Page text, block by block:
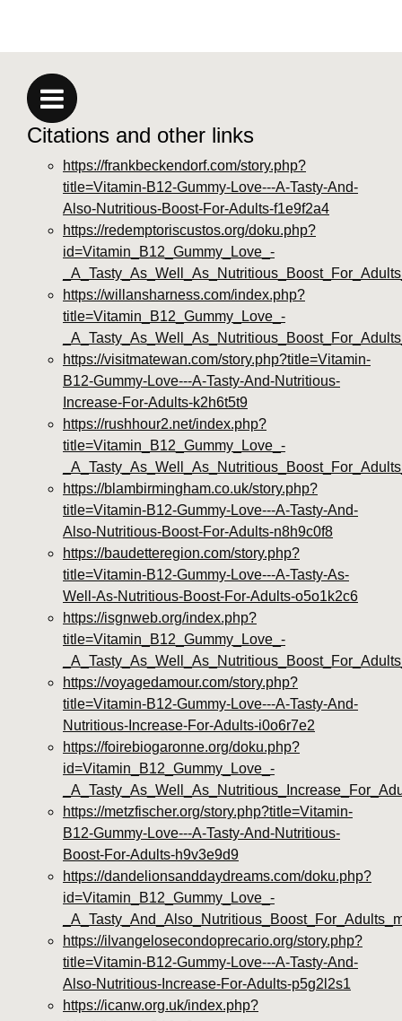
Citations and other links
https://frankbeckendorf.com/story.php?
title=Vitamin-B12-Gummy-Love---A-Tasty-And-
Also-Nutritious-Boost-For-Adults-f1e9f2a4
https://redemptoriscustos.org/doku.php?
id=Vitamin_B12_Gummy_Love_-
https://willansharness.com/index.php?
title=Vitamin_B12_Gummy_Love_-
https://visitmatewan.com/story.php?title=Vitamin-
B12-Gummy-Love---A-Tasty-And-Nutritious-
Increase-For-Adults-k2h6t5t9
https://rushhour2.net/index.php?
title=Vitamin_B12_Gummy_Love_-
https://blambirmingham.co.uk/story.php?
title=Vitamin-B12-Gummy-Love---A-Tasty-And-
Also-Nutritious-Boost-For-Adults-n8h9c0f8
https://baudetteregion.com/story.php?
title=Vitamin-B12-Gummy-Love---A-Tasty-As-
Well-As-Nutritious-Boost-For-Adults-o5o1k2c6
https://isgnweb.org/index.php?
title=Vitamin_B12_Gummy_Love_-
https://voyagedamour.com/story.php?
title=Vitamin-B12-Gummy-Love---A-Tasty-And-
Nutritious-Increase-For-Adults-i0o6r7e2
https://foirebiogaronne.org/doku.php?
id=Vitamin_B12_Gummy_Love_-
https://metzfischer.org/story.php?title=Vitamin-
B12-Gummy-Love---A-Tasty-And-Nutritious-
Boost-For-Adults-h9v3e9d9
https://dandelionsanddaydreams.com/doku.php?
id=Vitamin_B12_Gummy_Love_-
https://ilvangelosecondoprecario.org/story.php?
title=Vitamin-B12-Gummy-Love---A-Tasty-And-
Also-Nutritious-Increase-For-Adults-p5g2l2s1
https://icanw.org.uk/index.php?